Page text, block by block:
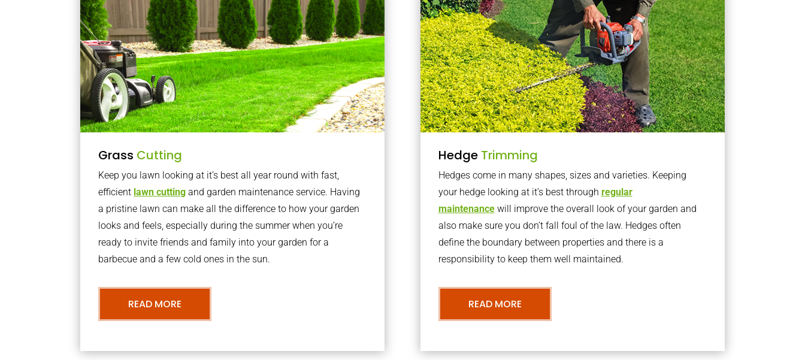
Grass Cutting
Keep you lawn looking at it’s best all year round with fast,
efficient lawn cutting and garden maintenance service. Having
a pristine lawn can make all the difference to how your garden
looks and feels, especially during the summer when you’re
ready to invite friends and family into your garden for a
barbecue and a few cold ones in the sun.
READ MORE
Hedge Trimming
Hedges come in many shapes, sizes and varieties. Keeping
your hedge looking at it’s best through regular
maintenancewill improve the overall look of your garden and
also make sure you don’t fall foul of the law. Hedges often
define the boundary between properties and there is a
responsibility to keep them well maintained.
READ MORE